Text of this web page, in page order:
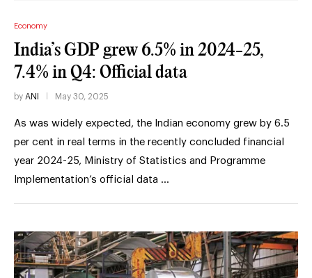
Economy
India’s GDP grew 6.5% in 2024-25,
7.4% in Q4: Official data
by ANI May 30, 2025
As was widely expected, the Indian economy grew by 6.5
per cent in real terms in the recently concluded financial
year 2024-25, Ministry of Statistics and Programme
Implementation’s official data …